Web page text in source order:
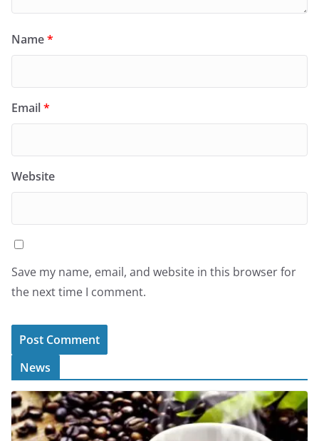
Name*
Email*
Website
Save my name, email, and website in this browser for
the next time I comment.
News